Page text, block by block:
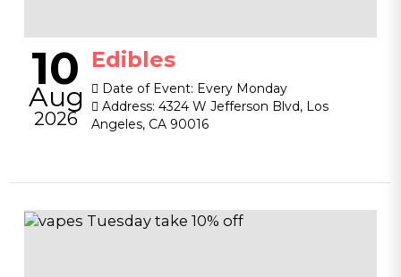
10
Aug
2026
Edibles
Date of Event: Every Monday
Address: 4324 W Jefferson Blvd, Los
Angeles, CA 90016